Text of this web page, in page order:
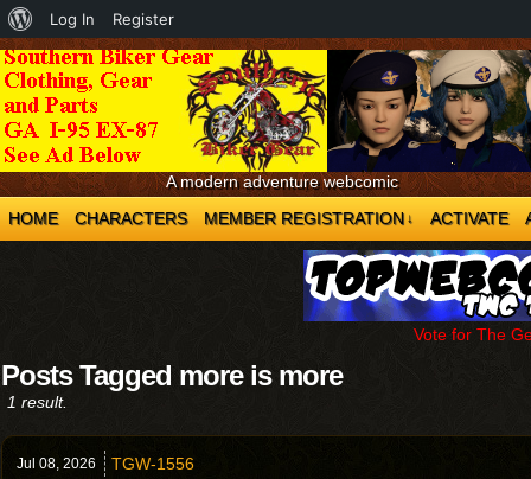
A modern adventure webcomic
HOME
CHARACTERS MEMBER REGISTRATION ↓ ACTIVATE
Vote for The
Posts Tagged more is more
1 result.
Jul 08, 2026 TGW-1556
About
WordPress
Log In Register